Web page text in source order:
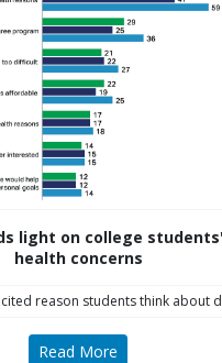
light on college
health concerns
reason students think about
Read More
Us on Instagram
of exceptional mental health
use treatment providers